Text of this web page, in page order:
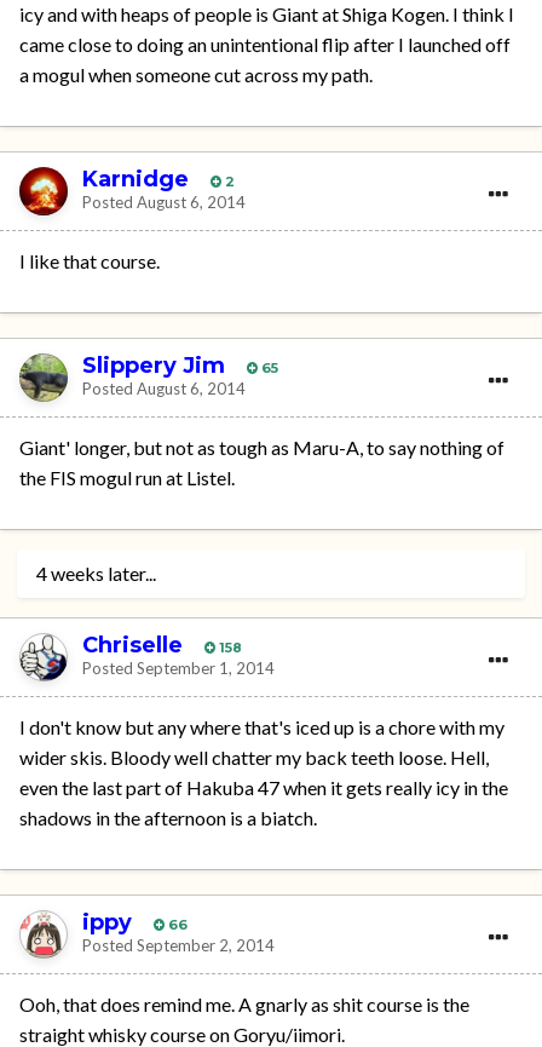
icy and with heaps of people is Giant at Shiga Kogen. I think I
came close to doing an unintentional flip after I launched off
a mogul when someone cut across my path.
Karnidge 2
Posted August 6, 2014
I like that course.
Slippery Jim 65
Posted August 6, 2014
Giant' longer, but not as tough as Maru-A, to say nothing of
the FIS mogul run at Listel.
4 weeks later...
Chriselle 158
Posted September 1, 2014
I don't know but any where that's iced up is a chore with my
wider skis. Bloody well chatter my back teeth loose. Hell,
even the last part of Hakuba 47 when it gets really icy in the
shadows in the afternoon is a biatch.
ippy 66
Posted September 2, 2014
Ooh, that does remind me. A gnarly as shit course is the
straight whisky course on Goryu/iimori.